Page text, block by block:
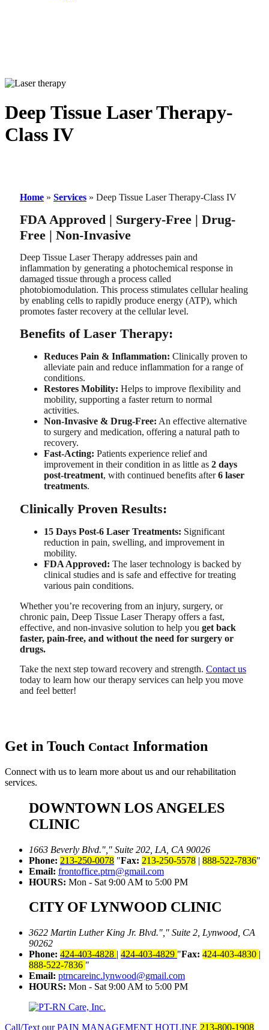
Deep Tissue Laser Therapy-
Class IV
Home » Services » Deep Tissue Laser Therapy-Class IV
FDA Approved | Surgery-Free | Drug-
Free | Non-Invasive
Deep Tissue Laser Therapy addresses pain and
inflammation by generating a photochemical response in
damaged tissue through a process called
photobiomodulation. This process stimulates cellular healing
by enabling cells to rapidly produce energy (ATP), which
promotes faster recovery at the cellular level.
Benefits of Laser Therapy:
Reduces Pain & Inflammation: Clinically proven to
alleviate pain and reduce inflammation for a range of
conditions.
Restores Mobility: Helps to improve flexibility and
mobility, supporting a faster return to normal
activities.
Non-Invasive & Drug-Free: An effective alternative
to surgery and medication, offering a natural path to
recovery.
Fast-Acting: Patients experience relief and
improvement in their condition in as little as 2 days
post-treatment, with continued benefits after6 laser
treatments.
Clinically Proven Results:
15 Days Post-6 Laser Treatments: Significant
reduction in pain, swelling, and improvement in
mobility.
FDA Approved: The laser technology is backed by
clinical studies and is safe and effective for treating
various pain conditions.
Whether you’re recovering from an injury, surgery, or
chronic pain, Deep Tissue Laser Therapy offers a fast,
effective, and non-invasive solution to help you get back
faster, pain-free, and without the need for surgery or
drugs.
Take the next step toward recovery and strength. Contact us
today to learn how our therapy services can help you move
and feel better!
Get in Touch Contact Information
Connect with us to learn more about us and our rehabilitation
services.
DOWNTOWN LOS ANGELES
CLINIC
1663 Beverly Blvd.
Suite 202, LA, CA 90026
Phone: 213-250-0078 Fax: 213-250-5578 | 888-522-7836
Email: frontoffice.ptrn@gmail.com
HOURS: Mon - Sat 9:00 AM to 5:00 PM
CITY OF LYNWOOD CLINIC
3622 Martin Luther King Jr. Blvd.
Suite 2, Lynwood, CA
90262
Phone: 424-403-4828 | 424-403-4829 Fax: 424-403-4830 |
888-522-7836
Email: ptrncareinc.lynwood@gmail.com
HOURS: Mon - Sat 9:00 AM to 5:00 PM
Call/Text our PAIN MANAGEMENT HOTLINE 213-800-1908